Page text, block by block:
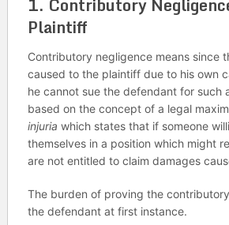
Plaintiff
Contributory negligence means since
caused to the plaintiff due to his own
he cannot sue the defendant for such
based on the concept of a legal maxim
injuria which states that if someone
themselves in a position which might
are not entitled to claim damages
The burden of proving the
the defendant at first instance.